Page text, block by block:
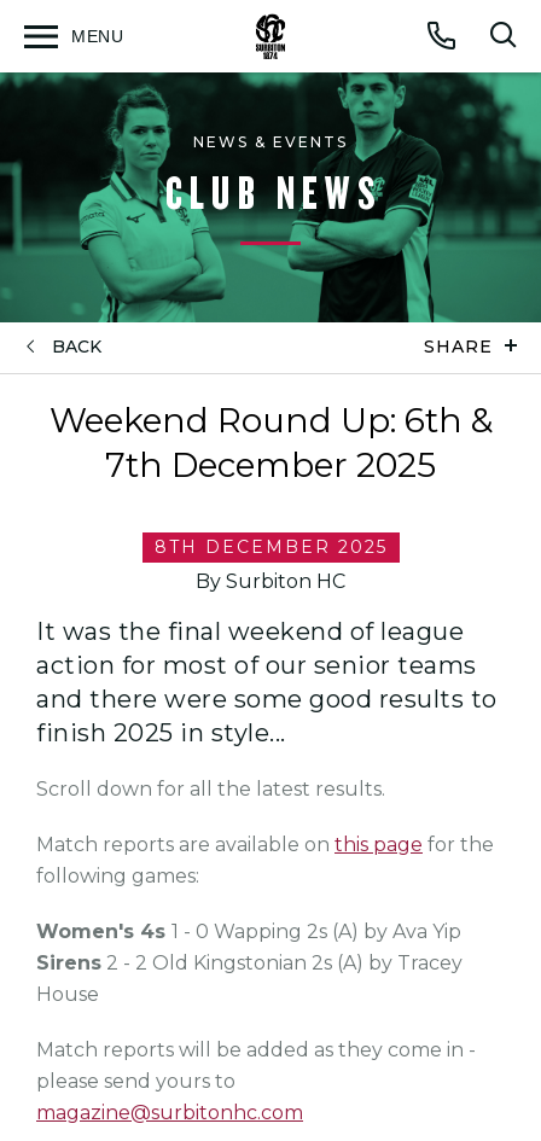
Call
MENU
Open
NEWS & EVENTS
CLUB NEWS
BACK SHARE
Weekend Round Up: 6th &
7th December 2025
8TH DECEMBER 2025
By Surbiton HC
It was the final weekend of league
action for most of our senior teams
and there were some good results to
finish 2025 in style...
Scroll down for all the latest results.
Match reports are available on this page for the
following games:
Women's 4s 1 - 0 Wapping 2s (A) by Ava Yip
Sirens 2 - 2 Old Kingstonian 2s (A) by Tracey
House
Match reports will be added as they come in -
please send yours to
magazine@surbitonhc.com